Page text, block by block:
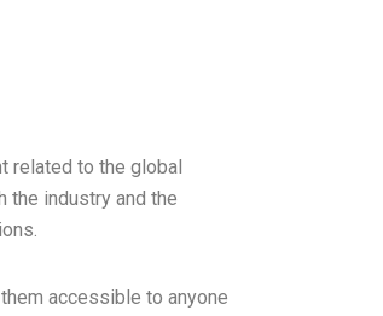
related to the global
the industry and the
accessible to anyone